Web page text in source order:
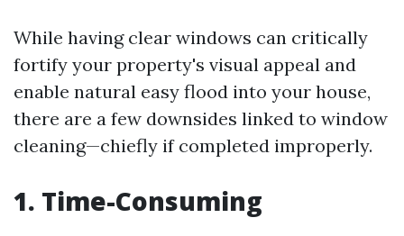
While having clear windows can critically
fortify your property's visual appeal and
enable natural easy flood into your house,
there are a few downsides linked to window
cleaning—chiefly if completed improperly.
1. Time-Consuming